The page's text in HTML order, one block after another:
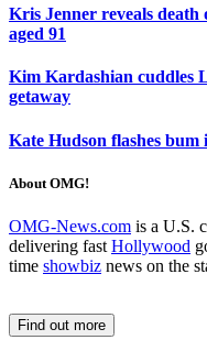
Kris Jenner reveals
aged 91
Kim Kardashian cuddles
getaway
Kate Hudson flashes
About OMG!
OMG-News.com is a U.S.
delivering fast Hollywood
time showbiz news on the
Find out more